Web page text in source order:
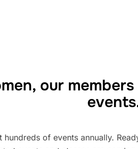
our
hundreds of events annually.